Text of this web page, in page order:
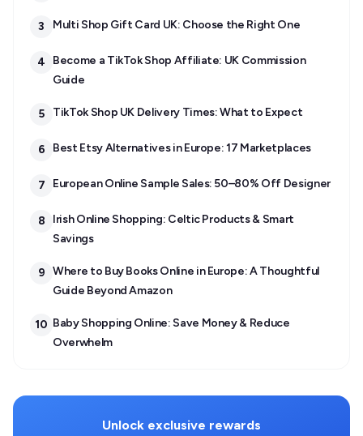
3 Multi Shop Gift Card UK: Choose the Right One
4
Become a TikTok Shop Affiliate: UK Commission
Guide
5 TikTok Shop UK Delivery Times: What to Expect
6 Best Etsy Alternatives in Europe: 17 Marketplaces
7 European Online Sample Sales: 50–80% Off Designer
8
Irish Online Shopping: Celtic Products & Smart
Savings
9 Where to Buy Books Online in Europe: A Thoughtful
Guide Beyond Amazon
10 Baby Shopping Online: Save Money & Reduce
Overwhelm
Unlock exclusive rewards